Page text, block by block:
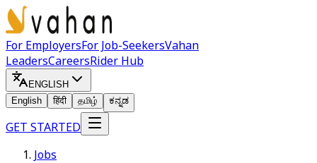
For EmployersFor Job-SeekersVahan
LeadersCareersRider Hub
ENGLISH
English
हिंदी தமிழ் ಕನ್ನಡ
GET STARTED
Jobs